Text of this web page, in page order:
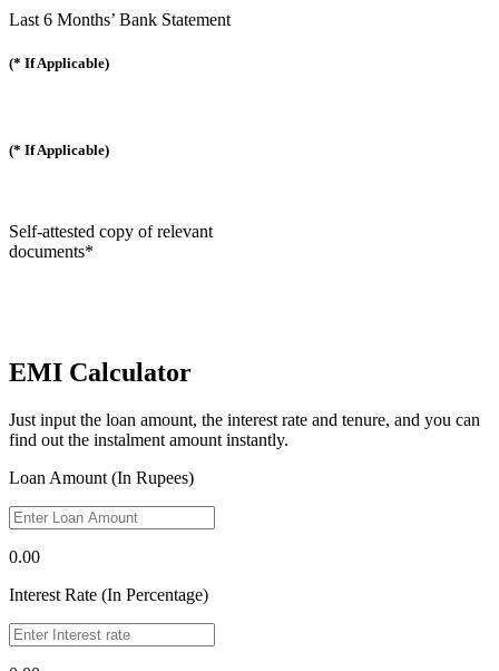
Last 6 Months’ Bank Statement
(* If Applicable)
(* If Applicable)
Self-attested copy of relevant
documents*
EMI Calculator
Just input the loan amount, the interest rate and tenure, and you can
find out the instalment amount instantly.
Loan Amount (In Rupees)
0.00
Interest Rate (In Percentage)